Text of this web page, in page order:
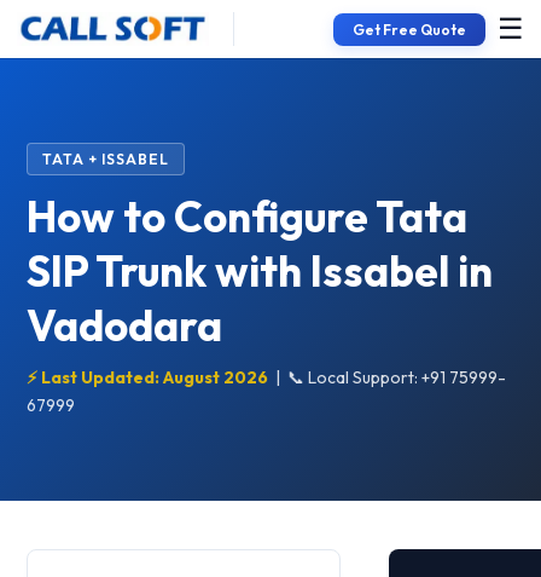
Get Free Quote ☰
TATA + ISSABEL
How to Configure Tata
SIP Trunk with Issabel in
Vadodara
⚡ Last Updated: August 2026 | 📞 Local Support: +91 75999-
67999